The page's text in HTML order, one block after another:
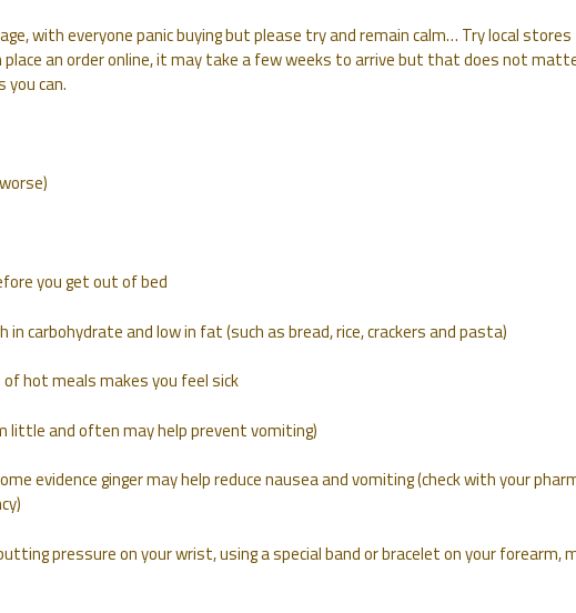
with everyone panic buying but please try and remain calm… Try local stores
an order online, it may take a few weeks to arrive but that does not
can.
you get out of bed
carbohydrate and low in fat (such as bread, rice, crackers and pasta)
hot meals makes you feel sick
little and often may help prevent vomiting)
evidence ginger may help reduce nausea and vomiting (check with your
pressure on your wrist, using a special band or bracelet on your forearm,